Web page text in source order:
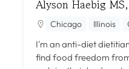
Alyson Haebig
Chicago Illinois
I'm an anti-diet
find food freedom